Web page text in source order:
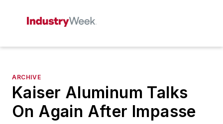
ARCHIVE
Kaiser Aluminum Talks
On Again After Impasse